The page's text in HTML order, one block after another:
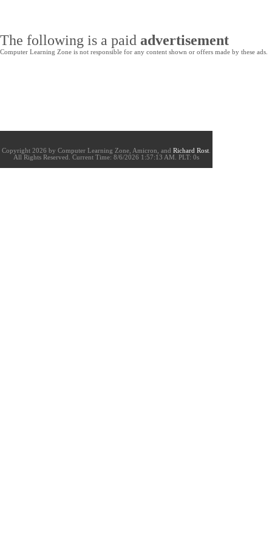
The following is a paid advertisement
Computer Learning Zone is not responsible for any content shown or offers made by these ads.
Copyright 2026 by Computer Learning Zone, Amicron, and Richard Rost
All Rights Reserved. Current Time: 8/6/2026 1:57:13 AM. PLT: 0s